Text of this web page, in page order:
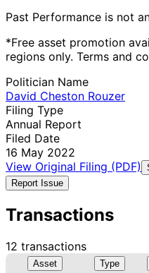
Past Performance is not
*Free asset promotion
regions only. Terms and
Politician Name
David Cheston Rouzer
Filing Type
Annual Report
Filed Date
16 May 2022
View Original Filing (PDF)
Report Issue
Transactions
12 transactions
Asset Type